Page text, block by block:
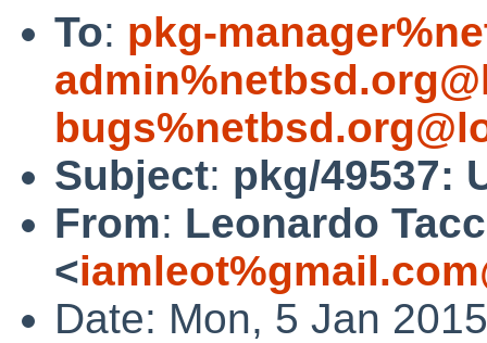
To: pkg-
Subject: pkg/49537:
From: Leonardo
<
Date: Mon, 5 Jan